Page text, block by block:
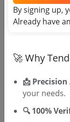
Tender
By signing up,
Already have
🚀 Why
📩
your needs.
🔍 100%